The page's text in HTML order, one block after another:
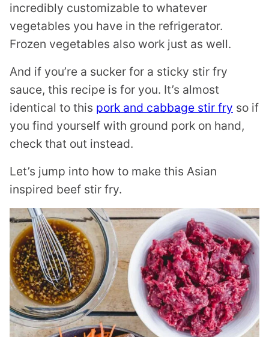
incredibly customizable to whatever
vegetables you have in the refrigerator.
Frozen vegetables also work just as well.
And if you’re a sucker for a sticky stir fry
sauce, this recipe is for you. It’s almost
identical to this pork and cabbage stir fry so if
you find yourself with ground pork on hand,
check that out instead.
Let’s jump into how to make this Asian
inspired beef stir fry.